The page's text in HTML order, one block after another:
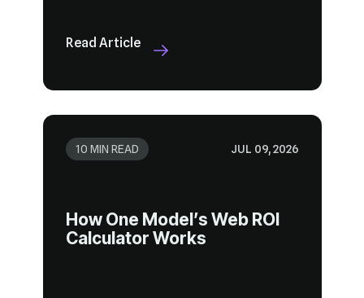
Read Article
10 MIN READ JUL 09, 2026
Calculator Works